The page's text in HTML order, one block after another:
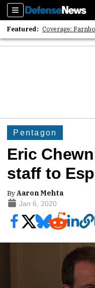
Sections
Featured: Coverage:
2026 Strategic
Pentagon
Eric
staff to
ByAaron Mehta
Jan 6, 2020